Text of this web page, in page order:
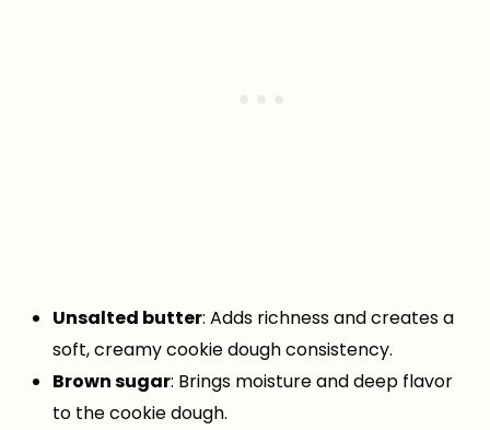
Unsalted butter: Adds richness and creates a
soft, creamy cookie dough consistency.
Brown sugar: Brings moisture and deep flavor
to the cookie dough.